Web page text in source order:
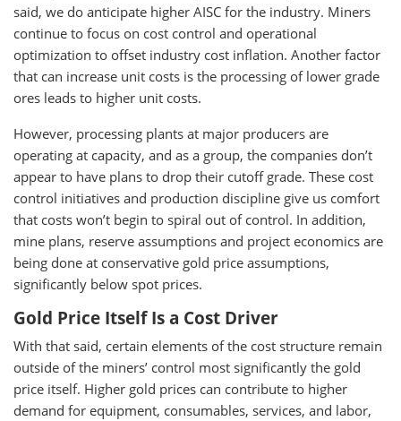
said, we do anticipate higher AISC for the industry. Miners
continue to focus on cost control and operational
optimization to offset industry cost inflation. Another factor
that can increase unit costs is the processing of lower grade
ores leads to higher unit costs.
However, processing plants at major producers are
operating at capacity, and as a group, the companies don’t
appear to have plans to drop their cutoff grade. These cost
control initiatives and production discipline give us comfort
that costs won’t begin to spiral out of control. In addition,
mine plans, reserve assumptions and project economics are
being done at conservative gold price assumptions,
significantly below spot prices.
Gold Price Itself Is a Cost Driver
With that said, certain elements of the cost structure remain
outside of the miners’ control most significantly the gold
price itself. Higher gold prices can contribute to higher
demand for equipment, consumables, services, and labor,